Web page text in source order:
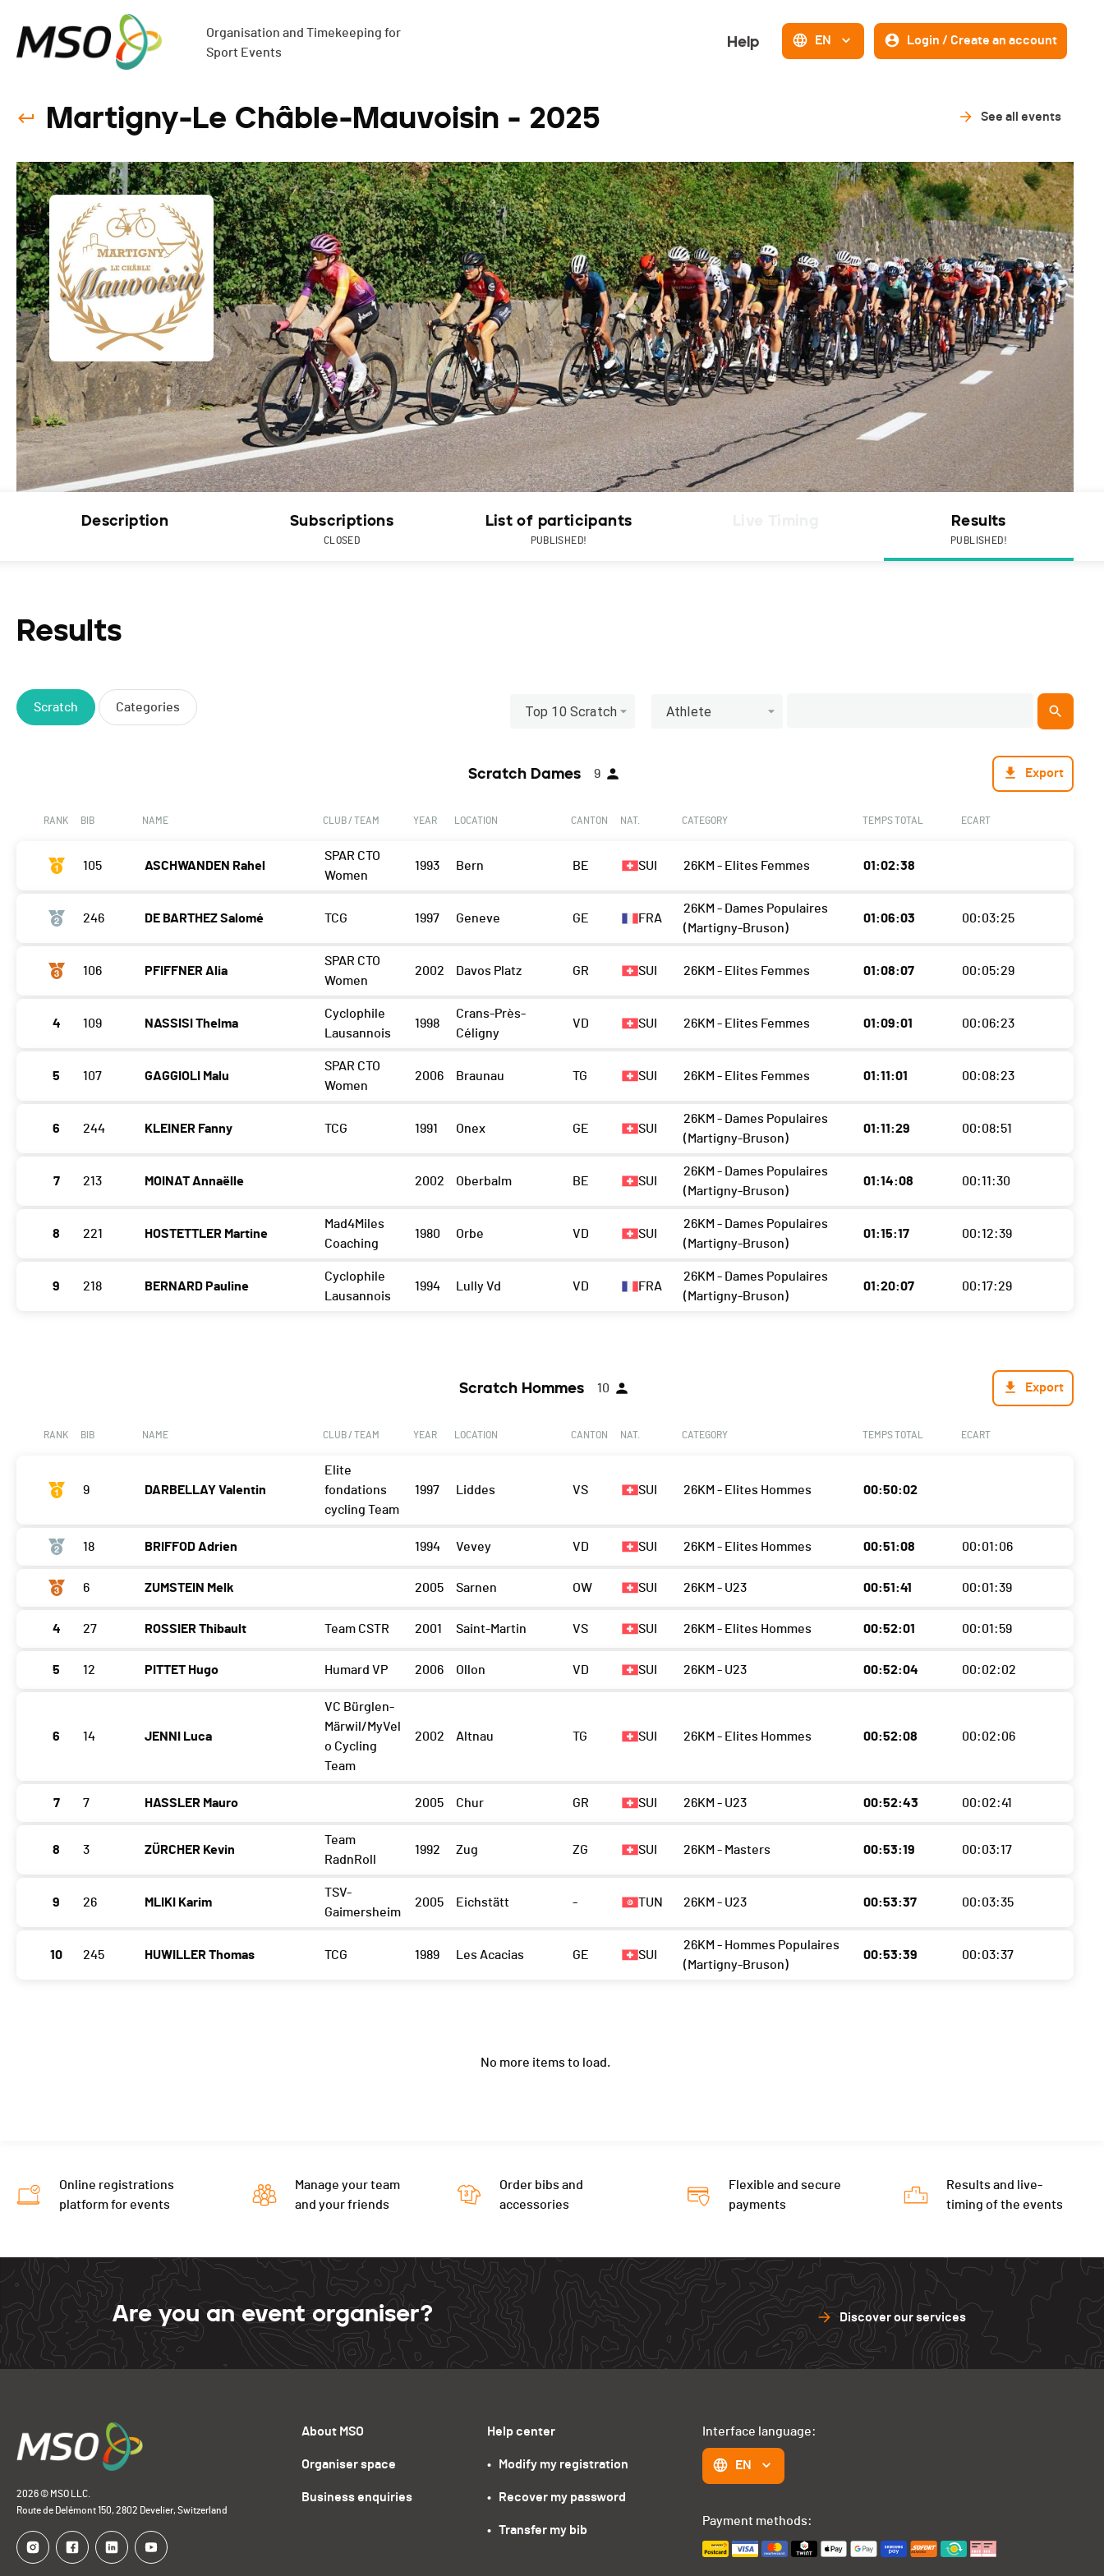
Organisation and Timekeeping for
Sport Events
Help EN Login / Create an account
Martigny-Le Châble-Mauvoisin - 2025 See all events
Description Subscriptions
CLOSED
List of participants
PUBLISHED!
Results
PUBLISHED!
Results
Scratch Categories Top 10 Scratch Athlete
Scratch Dames 9 Export
RANK BIB NAME CLUB / TEAM YEAR LOCATION CANTON NAT. CATEGORY TEMPS TOTAL ECART
105 ASCHWANDEN Rahel
SPAR CTO
Women
1993 Bern BE SUI 26KM - Elites Femmes 01:02:38
246 DE BARTHEZ Salomé TCG 1997 Geneve GE FRA
26KM - Dames Populaires
(Martigny-Bruson)
01:06:03 00:03:25
106 PFIFFNER Alia
SPAR CTO
Women
2002 Davos Platz GR SUI 26KM - Elites Femmes 01:08:07 00:05:29
4 109 NASSISI Thelma
Cyclophile
Lausannois
1998
Crans-Près-
Céligny
VD SUI 26KM - Elites Femmes 01:09:01 00:06:23
5 107 GAGGIOLI Malu
SPAR CTO
Women
2006 Braunau TG SUI 26KM - Elites Femmes 01:11:01 00:08:23
6 244 KLEINER Fanny TCG 1991 Onex GE SUI
26KM - Dames Populaires
(Martigny-Bruson)
01:11:29 00:08:51
7 213 MOINAT Annaëlle 2002 Oberbalm BE SUI
26KM - Dames Populaires
(Martigny-Bruson)
01:14:08 00:11:30
8 221 HOSTETTLER Martine
Mad4Miles
Coaching
1980 Orbe VD SUI
26KM - Dames Populaires
(Martigny-Bruson)
01:15:17 00:12:39
9 218 BERNARD Pauline
Cyclophile
Lausannois
1994 Lully Vd VD FRA
26KM - Dames Populaires
(Martigny-Bruson)
01:20:07 00:17:29
Scratch Hommes 10 Export
RANK BIB NAME CLUB / TEAM YEAR LOCATION CANTON NAT. CATEGORY TEMPS TOTAL ECART
9 DARBELLAY Valentin
Elite
fondations
cycling Team
1997 Liddes VS SUI 26KM - Elites Hommes 00:50:02
18 BRIFFOD Adrien 1994 Vevey VD SUI 26KM - Elites Hommes 00:51:08 00:01:06
6 ZUMSTEIN Melk 2005 Sarnen OW SUI 26KM - U23 00:51:41 00:01:39
4 27 ROSSIER Thibault Team CSTR 2001 Saint-Martin VS SUI 26KM - Elites Hommes 00:52:01 00:01:59
5 12 PITTET Hugo Humard VP 2006 Ollon VD SUI 26KM - U23 00:52:04 00:02:02
6 14 JENNI Luca
VC Bürglen-
Märwil/MyVel
o Cycling
Team
2002 Altnau TG SUI 26KM - Elites Hommes 00:52:08 00:02:06
7 7 HASSLER Mauro 2005 Chur GR SUI 26KM - U23 00:52:43 00:02:41
8 3 ZÜRCHER Kevin
Team
RadnRoll
1992 Zug ZG SUI 26KM - Masters 00:53:19 00:03:17
9 26 MLIKI Karim
TSV-
Gaimersheim
2005 Eichstätt - TUN 26KM - U23 00:53:37 00:03:35
10 245 HUWILLER Thomas TCG 1989 Les Acacias GE SUI
26KM - Hommes Populaires
(Martigny-Bruson)
00:53:39 00:03:37
No more items to load.
Online registrations
platform for events
Manage your team
and your friends
Order bibs and
accessories
Flexible and secure
payments
Results and live-
timing of the events
Are you an event organiser? Discover our services
2026 © MSO LLC.
Route de Delémont 150, 2802 Develier, Switzerland
About MSO
Organiser space
Business enquiries
Help center
•   Modify my registration
•   Recover my password
•   Transfer my bib
Interface language:
EN
Payment methods: